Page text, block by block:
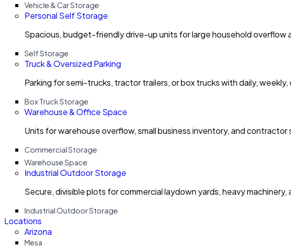
Vehicle & Car Storage
Personal Self Storage
Spacious, budget-friendly drive-up units for large household overflow
Self Storage
Truck & Oversized Parking
Parking for semi-trucks, tractor trailers, or box trucks with daily,
Box Truck Storage
Warehouse & Office Space
Units for warehouse overflow, small business inventory, and
Commercial Storage
Warehouse Space
Industrial Outdoor Storage
Secure, divisible plots for commercial laydown yards, heavy
Industrial Outdoor Storage
Locations
Arizona
Mesa